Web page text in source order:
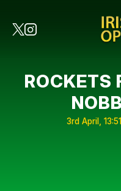
ROCKETS
3rd April,